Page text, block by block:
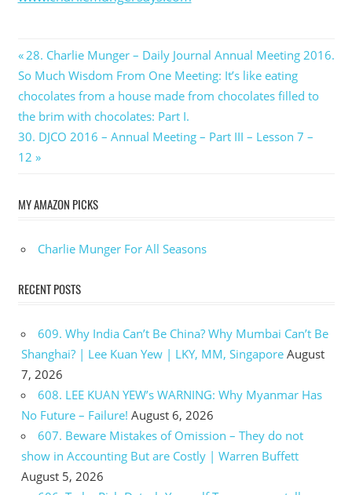
Post
navigation
Previous
Post:
28. Charlie Munger – Daily Journal Annual Meeting 2016.
So Much Wisdom From One Meeting: It’s like eating
chocolates from a house made from chocolates filled to
the brim with chocolates: Part I.
Next
Post:
30. DJCO 2016 – Annual Meeting – Part III – Lesson 7 –
12
MY AMAZON PICKS
Charlie Munger For All Seasons
RECENT POSTS
609. Why India Can’t Be China? Why Mumbai Can’t Be
Shanghai? | Lee Kuan Yew | LKY, MM, Singapore August
7, 2026
608. LEE KUAN YEW’s WARNING: Why Myanmar Has
No Future – Failure! August 6, 2026
607. Beware Mistakes of Omission – They do not
show in Accounting But are Costly | Warren Buffett
August 5, 2026